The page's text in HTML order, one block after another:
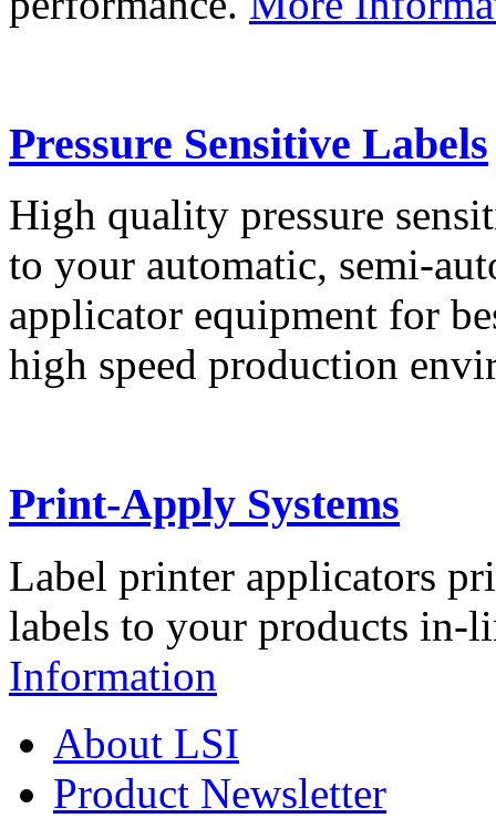
Pressure Sensitive Labels
High quality pressure
to your automatic, semi-
applicator equipment for
high speed production
Print-Apply Systems
Label printer applicators
labels to your products in-
Information
About LSI
Product Newsletter